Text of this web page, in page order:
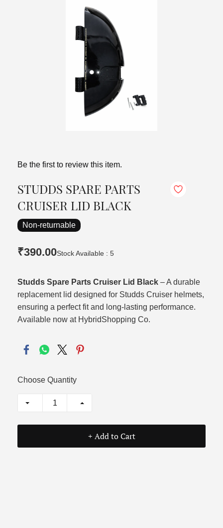
Be the first to review this item.
STUDDS SPARE PARTS
CRUISER LID BLACK
Non-returnable
₹390.00Stock Available : 5
Studds Spare Parts Cruiser Lid Black – A durable
replacement lid designed for Studds Cruiser helmets,
ensuring a perfect fit and long‑lasting performance.
Available now at HybridShopping Co.
Choose Quantity
+ Add to Cart